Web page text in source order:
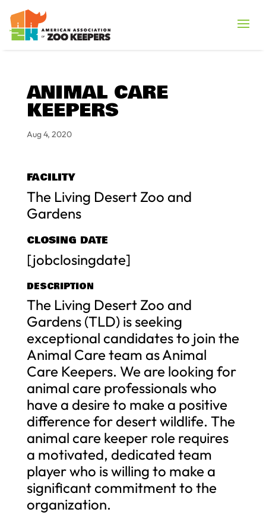
ANIMAL CARE
KEEPERS
Aug 4, 2020
FACILITY
The Living Desert Zoo and
Gardens
CLOSING DATE
[jobclosingdate]
DESCRIPTION
The Living Desert Zoo and
Gardens (TLD) is seeking
exceptional candidates to join the
Animal Care team as Animal
Care Keepers. We are looking for
animal care professionals who
have a desire to make a positive
difference for desert wildlife. The
animal care keeper role requires
a motivated, dedicated team
player who is willing to make a
significant commitment to the
organization.